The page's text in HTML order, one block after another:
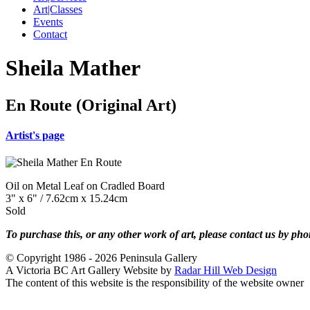
Art|Classes
Events
Contact
Sheila Mather
En Route (Original Art)
Artist's page
Oil on Metal Leaf on Cradled Board
3" x 6" / 7.62cm x 15.24cm
Sold
To purchase this, or any other work of art, please contact us by
© Copyright 1986 - 2026 Peninsula Gallery
A Victoria BC Art Gallery Website by Radar Hill Web Design
The content of this website is the responsibility of the website owner